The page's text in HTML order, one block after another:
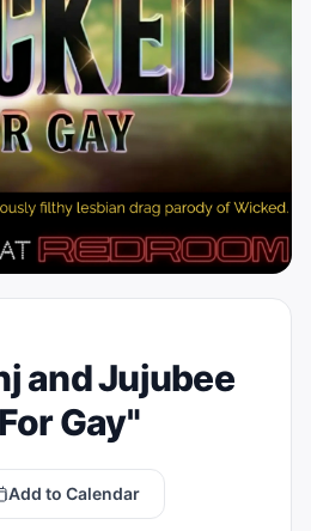
and Jujubee
Gay"
Add to Calendar